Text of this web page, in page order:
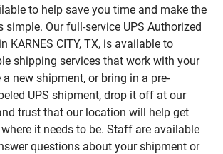
to help save you time and make the
simple. Our full-service UPS Authorized
KARNES CITY, TX, is available to
shipping services that work with your
a new shipment, or bring in a pre-
UPS shipment, drop it off at our
trust that our location will help get
it needs to be. Staff are available
questions about your shipment or